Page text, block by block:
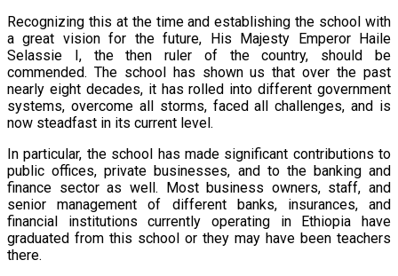
Recognizing this at the time and establishing the school with
a great vision for the future, His Majesty Emperor Haile
Selassie I, the then ruler of the country, should be
commended. The school has shown us that over the past
nearly eight decades, it has rolled into different government
systems, overcome all storms, faced all challenges, and is
now steadfast in its current level.
In particular, the school has made significant contributions to
public offices, private businesses, and to the banking and
finance sector as well. Most business owners, staff, and
senior management of different banks, insurances, and
financial institutions currently operating in Ethiopia have
graduated from this school or they may have been teachers
there.